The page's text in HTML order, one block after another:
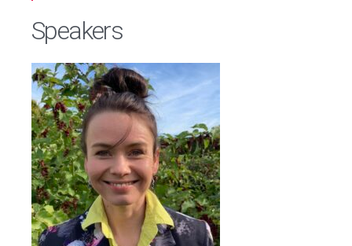
Speakers